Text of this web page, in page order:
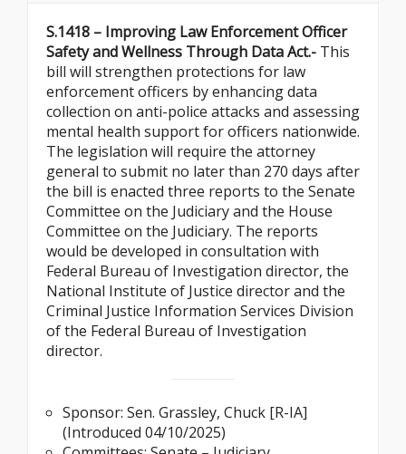
S.1418 – Improving Law Enforcement Officer
Safety and Wellness Through Data Act.- This
bill will strengthen protections for law
enforcement officers by enhancing data
collection on anti-police attacks and assessing
mental health support for officers nationwide.
The legislation will require the attorney
general to submit no later than 270 days after
the bill is enacted three reports to the Senate
Committee on the Judiciary and the House
Committee on the Judiciary. The reports
would be developed in consultation with
Federal Bureau of Investigation director, the
National Institute of Justice director and the
Criminal Justice Information Services Division
of the Federal Bureau of Investigation
director.
Sponsor: Sen. Grassley, Chuck [R-IA]
(Introduced 04/10/2025)